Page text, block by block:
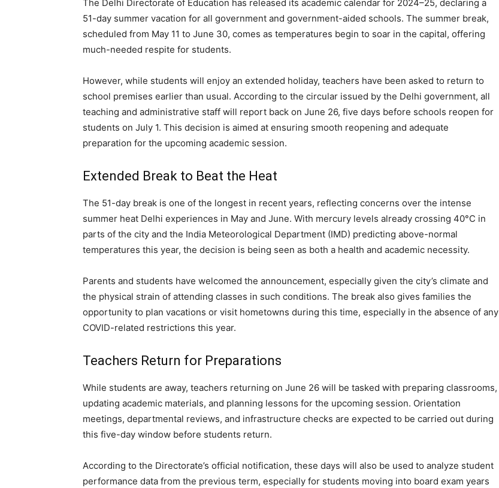
The Delhi Directorate of Education has released its academic calendar for 2024–25, declaring a
51-day summer vacation for all government and government-aided schools. The summer break,
scheduled from May 11 to June 30, comes as temperatures begin to soar in the capital, offering
much-needed respite for students.
However, while students will enjoy an extended holiday, teachers have been asked to return to
school premises earlier than usual. According to the circular issued by the Delhi government, all
teaching and administrative staff will report back on June 26, five days before schools reopen for
students on July 1. This decision is aimed at ensuring smooth reopening and adequate
preparation for the upcoming academic session.
Extended Break to Beat the Heat
The 51-day break is one of the longest in recent years, reflecting concerns over the intense
summer heat Delhi experiences in May and June. With mercury levels already crossing 40°C in
parts of the city and the India Meteorological Department (IMD) predicting above-normal
temperatures this year, the decision is being seen as both a health and academic necessity.
Parents and students have welcomed the announcement, especially given the city’s climate and
the physical strain of attending classes in such conditions. The break also gives families the
opportunity to plan vacations or visit hometowns during this time, especially in the absence of any
COVID-related restrictions this year.
Teachers Return for Preparations
While students are away, teachers returning on June 26 will be tasked with preparing classrooms,
updating academic materials, and planning lessons for the upcoming session. Orientation
meetings, departmental reviews, and infrastructure checks are expected to be carried out during
this five-day window before students return.
According to the Directorate’s official notification, these days will also be used to analyze student
performance data from the previous term, especially for students moving into board exam years